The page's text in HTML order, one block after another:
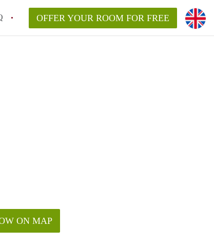
OFFER YOUR ROOM FOR FREE
ON MAP